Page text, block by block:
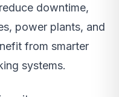
downtime,
power plants, and
from smarter
systems.